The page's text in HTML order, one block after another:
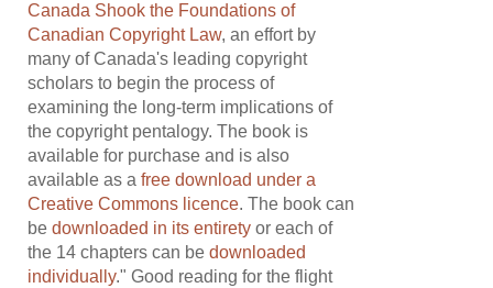
Canada Shook the Foundations of
Canadian Copyright Law, an effort by
many of Canada's leading copyright
scholars to begin the process of
examining the long-term implications of
the copyright pentalogy. The book is
available for purchase and is also
available as afree download under a
Creative Commons licence. The book can
bedownloaded in its entirety or each of
the 14 chapters can bedownloaded
individually." Good reading for the flight